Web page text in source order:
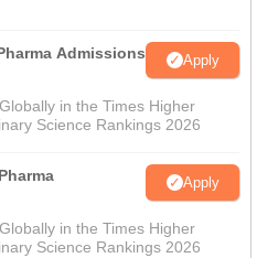
Admissions
Apply
in the Times Higher
Science Rankings 2026
Apply
in the Times Higher
Science Rankings 2026